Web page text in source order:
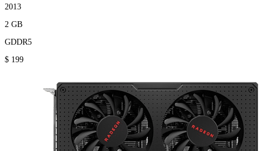
2013
2 GB
GDDR5
$ 199